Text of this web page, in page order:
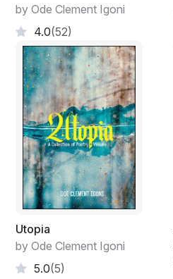
by Ode Clement Igoni
4.0(52)
Utopia
by Ode Clement Igoni
5.0(5)